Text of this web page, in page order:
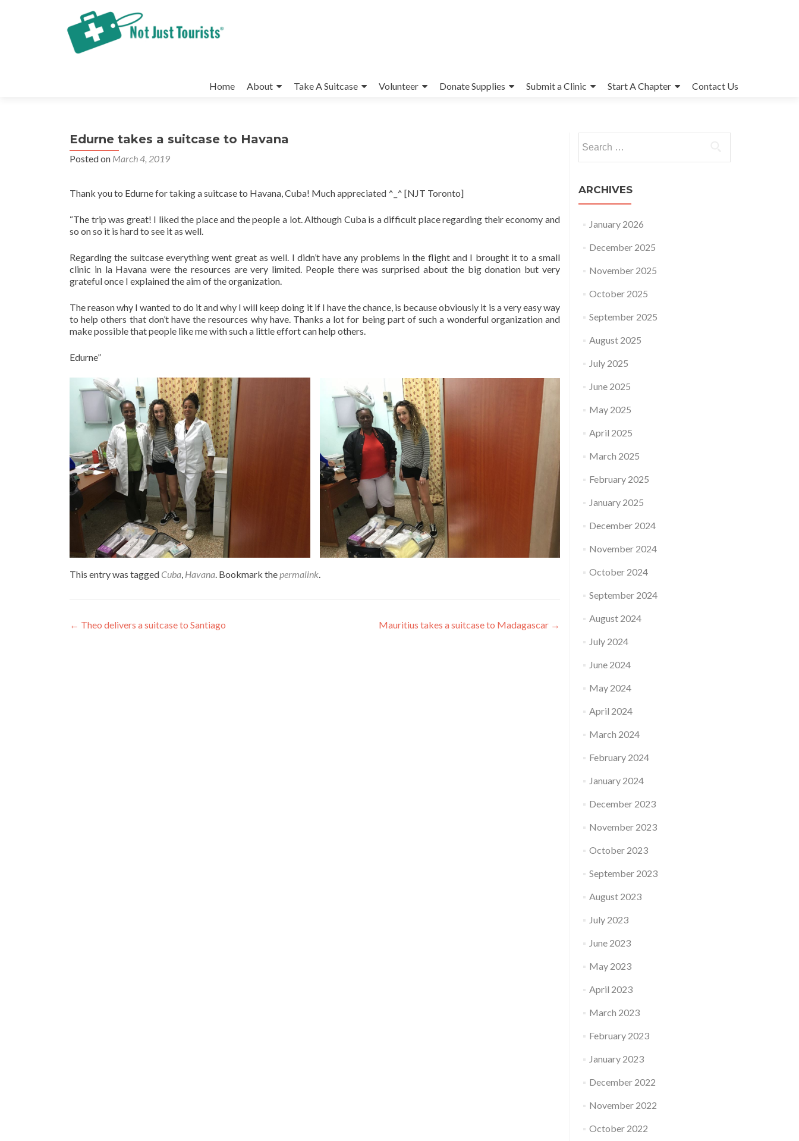
to
Home About Take A Suitcase Volunteer Donate Supplies Submit a Clinic Start A Chapter Contact Us
Edurne takes a suitcase to Havana
Posted on March 4, 2019
Thank you to Edurne for taking a suitcase to Havana, Cuba! Much appreciated ^_^ [NJT Toronto]
“The trip was great! I liked the place and the people a lot. Although Cuba is a difficult place regarding their economy and
so on so it is hard to see it as well.
Regarding the suitcase everything went great as well. I didn’t have any problems in the flight and I brought it to a small
clinic in la Havana were the resources are very limited. People there was surprised about the big donation but very
grateful once I explained the aim of the organization.
The reason why I wanted to do it and why I will keep doing it if I have the chance, is because obviously it is a very easy way
to help others that don’t have the resources why have. Thanks a lot for being part of such a wonderful organization and
make possible that people like me with such a little effort can help others.
Edurne”
This entry was tagged Cuba, Havana. Bookmark thepermalink.
Post
← Theo delivers a suitcase to Santiago Mauritius takes a suitcase to Madagascar →
for:
ARCHIVES
January 2026
December 2025
November 2025
October 2025
September 2025
August 2025
July 2025
June 2025
May 2025
April 2025
March 2025
February 2025
January 2025
December 2024
November 2024
October 2024
September 2024
August 2024
July 2024
June 2024
May 2024
April 2024
March 2024
February 2024
January 2024
December 2023
November 2023
October 2023
September 2023
August 2023
July 2023
June 2023
May 2023
April 2023
March 2023
February 2023
January 2023
December 2022
November 2022
October 2022